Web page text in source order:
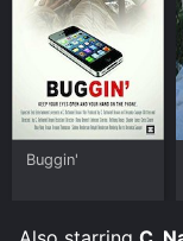
Buggin'